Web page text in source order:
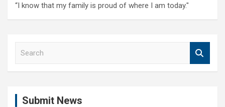
“I know that my family is proud of where I am today."
Submit News